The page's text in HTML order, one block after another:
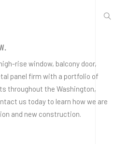
rise window, balcony door,
panel firm with a portfolio of
throughout the Washington,
us today to learn how we are
and new construction.